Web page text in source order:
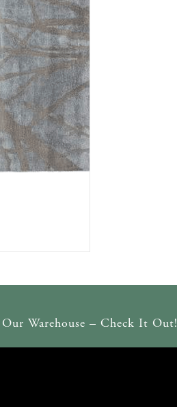
Our Warehouse – Check It Out!